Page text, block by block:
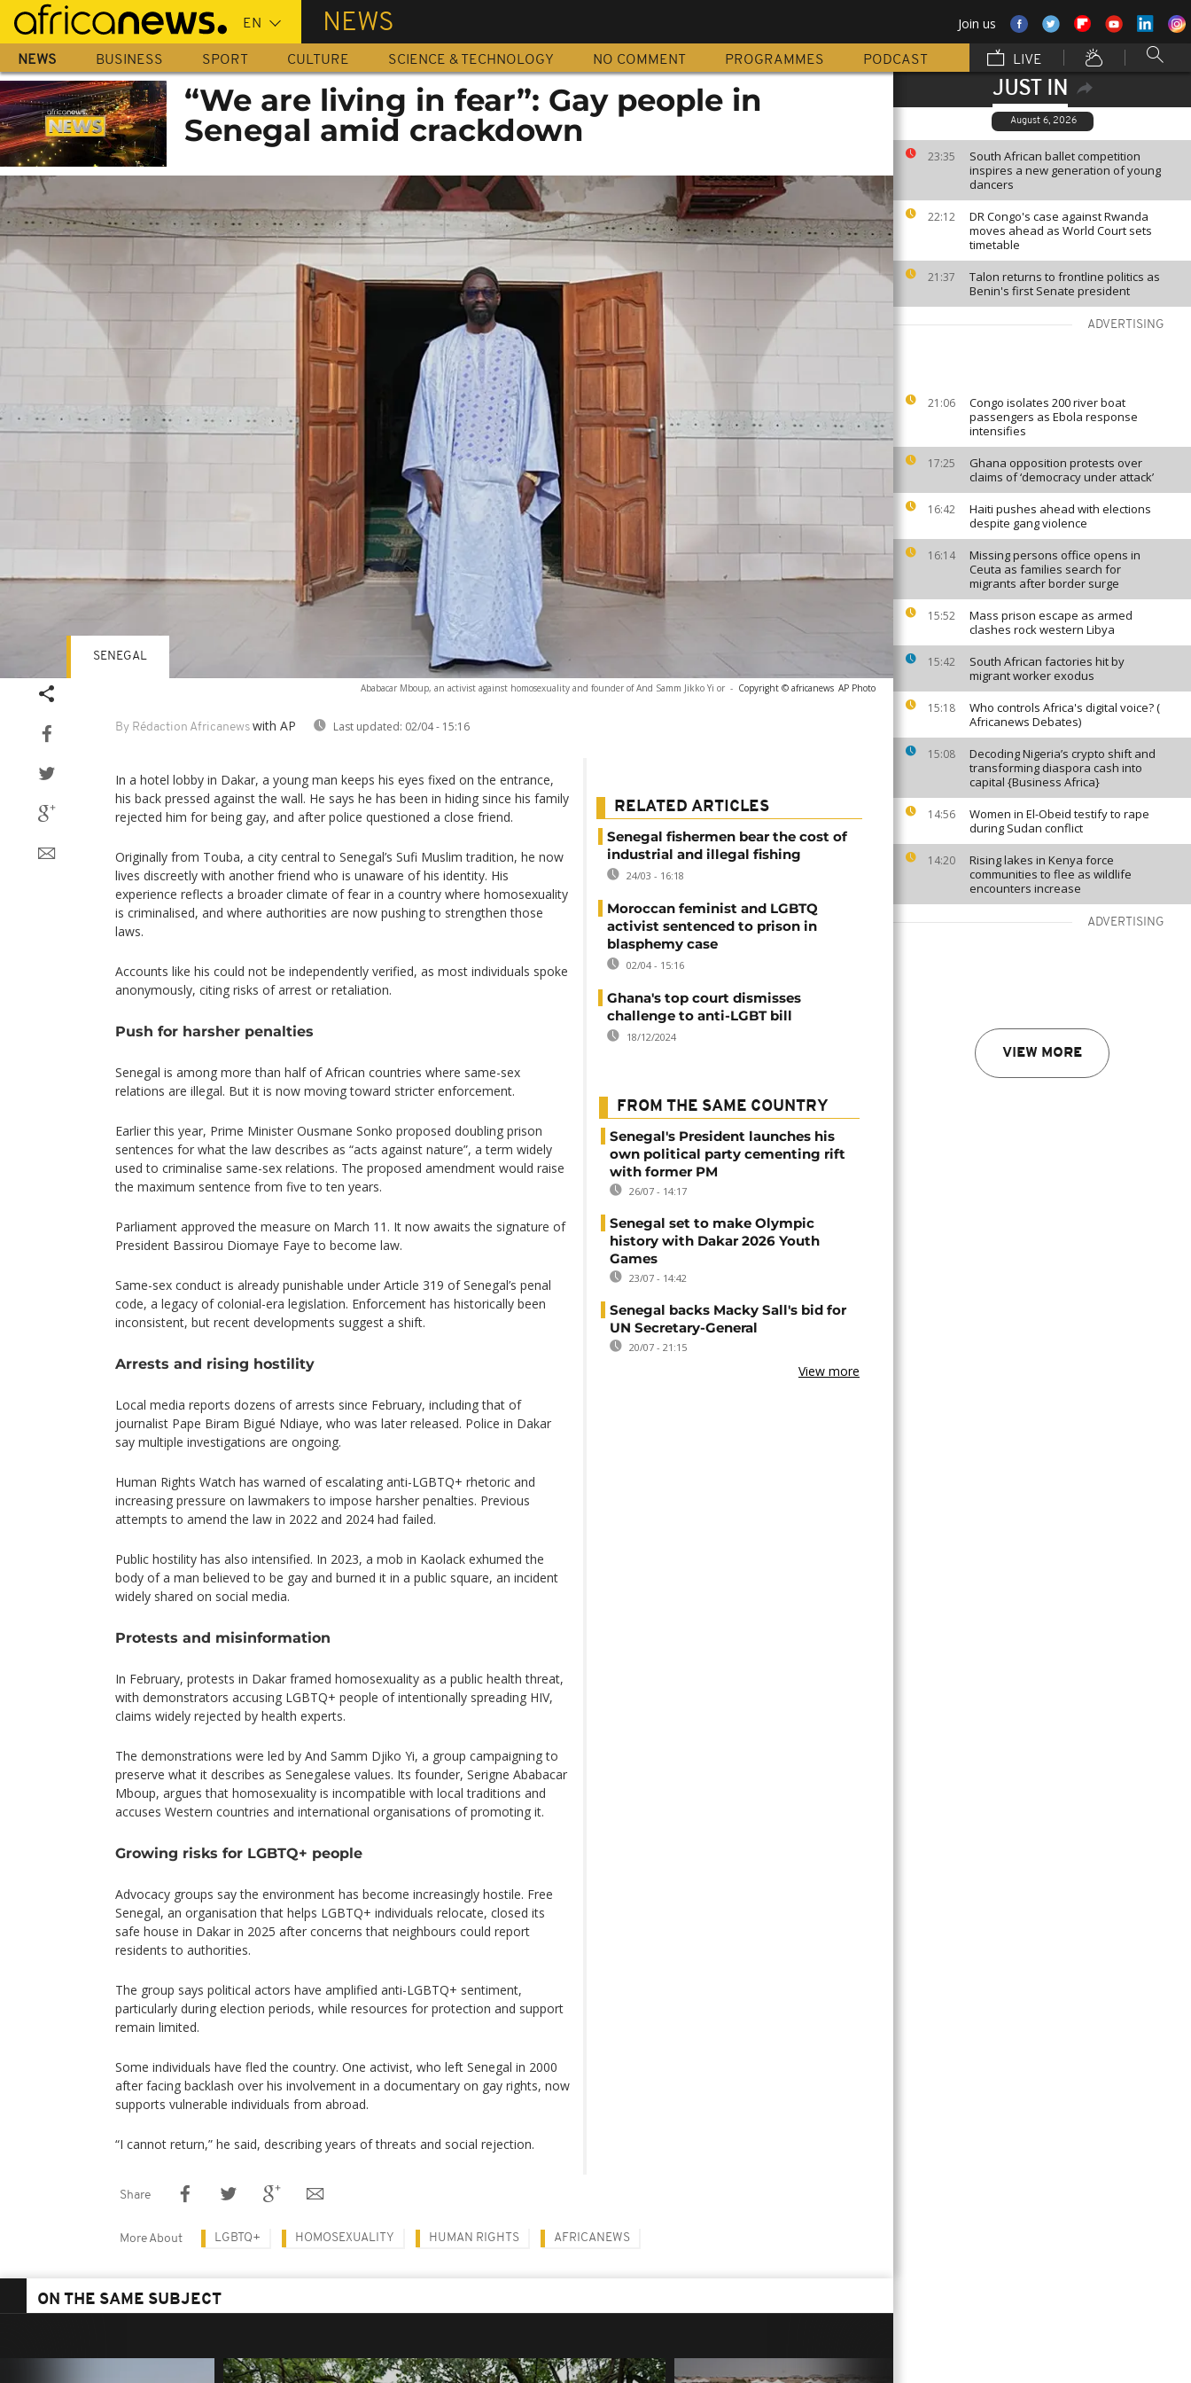
Skip
main
content
NEWS Join us
NEWS BUSINESS SPORT CULTURE SCIENCE & TECHNOLOGY NO COMMENT PROGRAMMES PODCAST LIVE
JUST IN
August 6, 2026
23:35
South African ballet competition
inspires a new generation of young
dancers
22:12
DR Congo's case against Rwanda
moves ahead as World Court sets
timetable
21:37
Talon returns to frontline politics as
Benin's first Senate president
ADVERTISING
21:06
Congo isolates 200 river boat
passengers as Ebola response
intensifies
17:25
Ghana opposition protests over
claims of ‘democracy under attack’
16:42
Haiti pushes ahead with elections
despite gang violence
16:14
Missing persons office opens in
Ceuta as families search for
migrants after border surge
15:52
Mass prison escape as armed
clashes rock western Libya
15:42
South African factories hit by
migrant worker exodus
15:18
Who controls Africa's digital voice? (
Africanews Debates)
15:08
Decoding Nigeria’s crypto shift and
transforming diaspora cash into
capital {Business Africa}
14:56
Women in El-Obeid testify to rape
during Sudan conflict
14:20
Rising lakes in Kenya force
communities to flee as wildlife
encounters increase
ADVERTISING
VIEW MORE
“We are living in fear”: Gay people in
Senegal amid crackdown
Ababacar Mboup, an activist against homosexuality and founder of And Samm Jikko Yi or - Copyright © africanews AP Photo
By Rédaction Africanews with AP Last updated: 02/04 - 15:16
SENEGAL
In a hotel lobby in Dakar, a young man keeps his eyes fixed on the entrance,
his back pressed against the wall. He says he has been in hiding since his family
rejected him for being gay, and after police questioned a close friend.
Originally from Touba, a city central to Senegal’s Sufi Muslim tradition, he now
lives discreetly with another friend who is unaware of his identity. His
experience reflects a broader climate of fear in a country where homosexuality
is criminalised, and where authorities are now pushing to strengthen those
laws.
Accounts like his could not be independently verified, as most individuals spoke
anonymously, citing risks of arrest or retaliation.
Push for harsher penalties
Senegal is among more than half of African countries where same-sex
relations are illegal. But it is now moving toward stricter enforcement.
Earlier this year, Prime Minister Ousmane Sonko proposed doubling prison
sentences for what the law describes as “acts against nature”, a term widely
used to criminalise same-sex relations. The proposed amendment would raise
the maximum sentence from five to ten years.
Parliament approved the measure on March 11. It now awaits the signature of
President Bassirou Diomaye Faye to become law.
Same-sex conduct is already punishable under Article 319 of Senegal’s penal
code, a legacy of colonial-era legislation. Enforcement has historically been
inconsistent, but recent developments suggest a shift.
Arrests and rising hostility
Local media reports dozens of arrests since February, including that of
journalist Pape Biram Bigué Ndiaye, who was later released. Police in Dakar
say multiple investigations are ongoing.
Human Rights Watch has warned of escalating anti-LGBTQ+ rhetoric and
increasing pressure on lawmakers to impose harsher penalties. Previous
attempts to amend the law in 2022 and 2024 had failed.
Public hostility has also intensified. In 2023, a mob in Kaolack exhumed the
body of a man believed to be gay and burned it in a public square, an incident
widely shared on social media.
Protests and misinformation
In February, protests in Dakar framed homosexuality as a public health threat,
with demonstrators accusing LGBTQ+ people of intentionally spreading HIV,
claims widely rejected by health experts.
The demonstrations were led by And Samm Djiko Yi, a group campaigning to
preserve what it describes as Senegalese values. Its founder, Serigne Ababacar
Mboup, argues that homosexuality is incompatible with local traditions and
accuses Western countries and international organisations of promoting it.
Growing risks for LGBTQ+ people
Advocacy groups say the environment has become increasingly hostile. Free
Senegal, an organisation that helps LGBTQ+ individuals relocate, closed its
safe house in Dakar in 2025 after concerns that neighbours could report
residents to authorities.
The group says political actors have amplified anti-LGBTQ+ sentiment,
particularly during election periods, while resources for protection and support
remain limited.
Some individuals have fled the country. One activist, who left Senegal in 2000
after facing backlash over his involvement in a documentary on gay rights, now
supports vulnerable individuals from abroad.
“I cannot return,” he said, describing years of threats and social rejection.
RELATED ARTICLES
Senegal fishermen bear the cost of
industrial and illegal fishing
24/03 - 16:18
Moroccan feminist and LGBTQ
activist sentenced to prison in
blasphemy case
02/04 - 15:16
Ghana's top court dismisses
challenge to anti-LGBT bill
18/12/2024
FROM THE SAME COUNTRY
Senegal's President launches his
own political party cementing rift
with former PM
26/07 - 14:17
Senegal set to make Olympic
history with Dakar 2026 Youth
Games
23/07 - 14:42
Senegal backs Macky Sall's bid for
UN Secretary-General
20/07 - 21:15
View more
Share
More About LGBTQ+ HOMOSEXUALITY HUMAN RIGHTS AFRICANEWS
ON THE SAME SUBJECT